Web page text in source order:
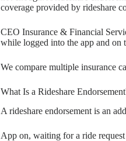
coverage provided by rideshare
CEO Insurance & Financial
while logged into the app and on
We compare multiple insurance
What Is a Rideshare
A rideshare endorsement is an
App on, waiting for a ride request